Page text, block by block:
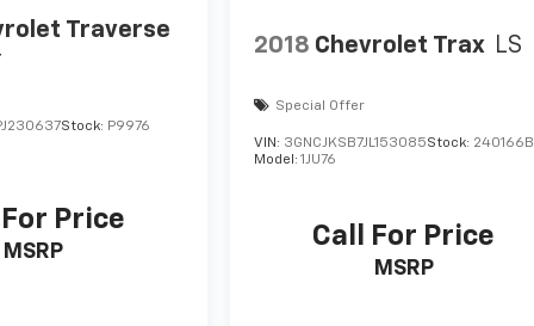
Traverse
Stock: P9976
Price
MSRP
2018 Chevrolet Trax LS
Special Offer
VIN: 3GNCJKSB7JL153085Stock: 240166B
Model:1JU76
Call For Price
MSRP